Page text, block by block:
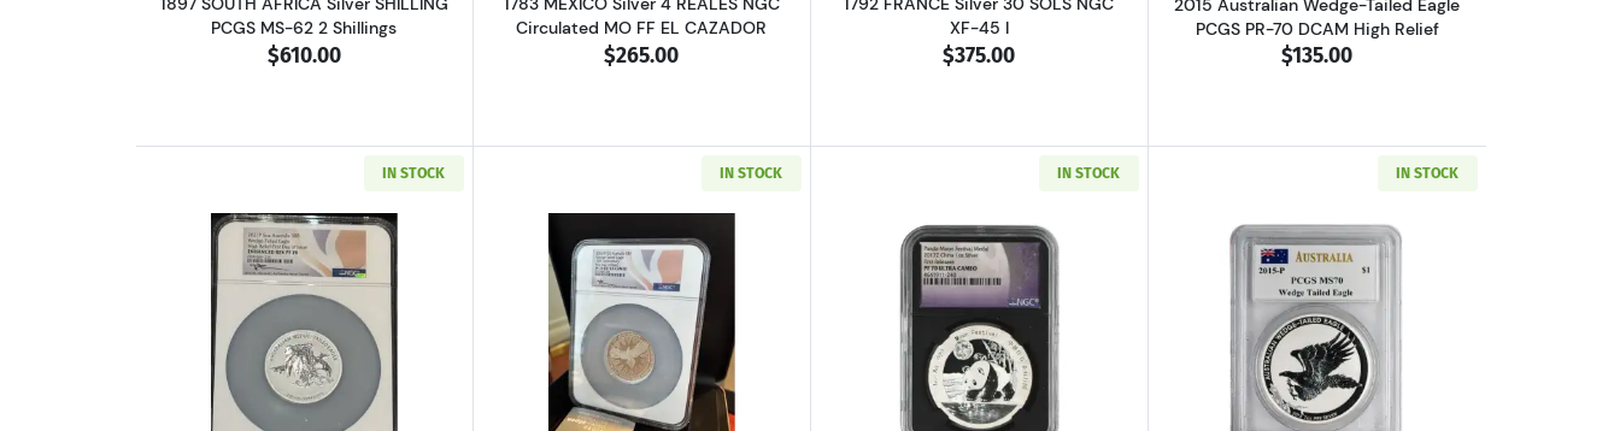
PCGS MS-62 2 Shillings
$610.00
Circulated MO FF EL CAZADOR
$265.00
XF-45 I
$375.00
2015 Australian Wedge-Tailed Eagle
PCGS PR-70 DCAM High Relief
$135.00
IN STOCK
Read more about2021 Australian Wedge-Tailed Eagle 5 ozt Silver NGC PF-70 Mercanti Enhanced Rev Proof, High Relief, First Day of Issue
IN STOCK
Read more about2024 Australian Wedge-Tailed Eagle 3 ozt Silver NGC PF-70 10th Anniversary Ultra Cameo, First day of Issue
IN STOCK
Read more about2017-Z Chinese Panda Blood Moon Festival NGC PF-70 Ultra
IN STOCK
Read more about2015 Australian